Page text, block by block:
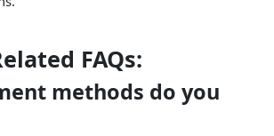
FAQs:
methods do you